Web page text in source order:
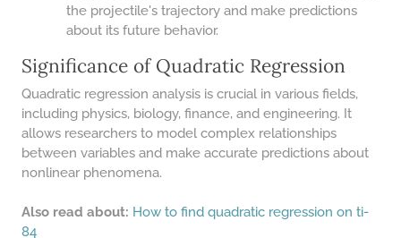
the projectile's trajectory and make predictions
about its future behavior.
Significance of Quadratic Regression
Quadratic regression analysis is crucial in various fields,
including physics, biology, finance, and engineering. It
allows researchers to model complex relationships
between variables and make accurate predictions about
nonlinear phenomena.
Also read about: How to find quadratic regression on ti-
84